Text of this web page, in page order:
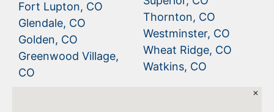
Fort Lupton, CO
Glendale, CO
Golden, CO
Greenwood Village,
CO
Thornton, CO
Westminster, CO
Wheat Ridge, CO
Watkins, CO